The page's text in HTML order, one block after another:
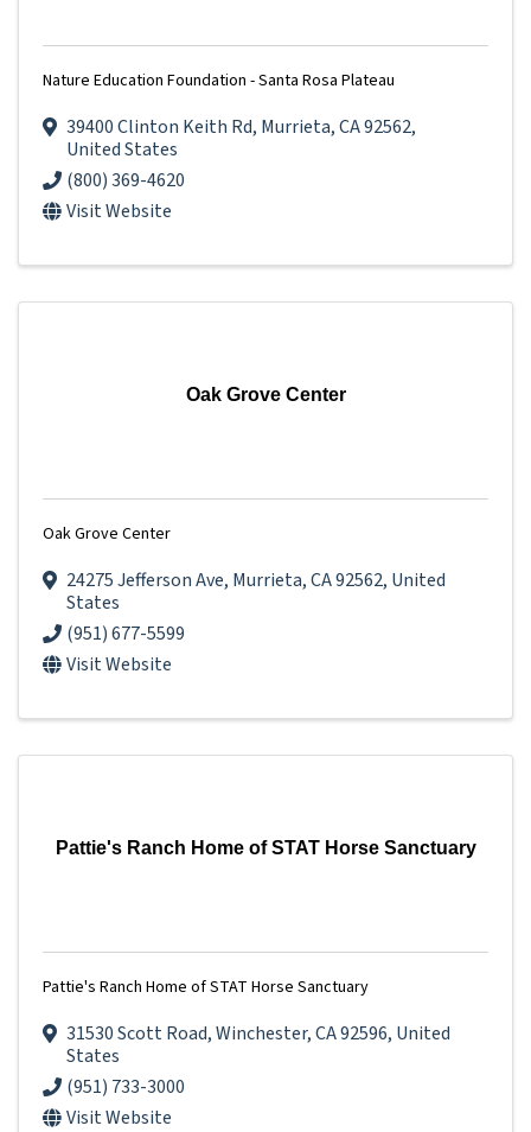
Nature Education Foundation - Santa Rosa Plateau
39400 Clinton Keith Rd, Murrieta,CA92562,
United States
(800) 369-4620
Visit Website
Oak Grove Center
Oak Grove Center
24275 Jefferson Ave, Murrieta,CA92562, United
States
(951) 677-5599
Visit Website
Pattie's Ranch Home of STAT Horse Sanctuary
Pattie's Ranch Home of STAT Horse Sanctuary
31530 Scott Road,Winchester,CA92596, United
States
(951) 733-3000
Visit Website